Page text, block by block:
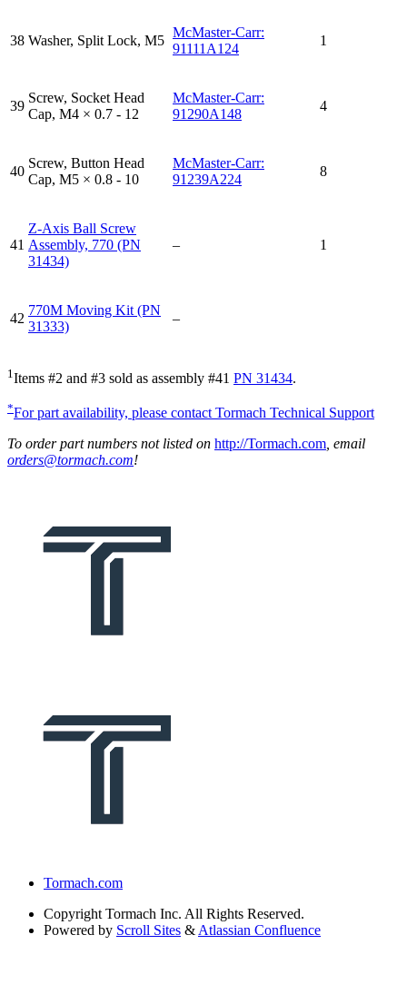
38 Washer, Split Lock, M5
McMaster-Carr:
91111A124
1
39
Screw, Socket Head
Cap, M4 × 0.7 - 12
McMaster-Carr:
91290A148
4
40
Screw, Button Head
Cap, M5 × 0.8 - 10
McMaster-Carr:
91239A224
8
41
Z-Axis Ball Screw
Assembly, 770 (PN
31434)
– 1
42
770M Moving Kit (PN
31333)
–
1 Items #2 and #3 sold as assembly #41 PN 31434.
*For part availability, please contact Tormach Technical Support
To order part numbers not listed on http://Tormach.com , email
orders@tormach.com!
Tormach.com
Copyright Tormach Inc. All Rights Reserved.
Powered by Scroll Sites & Atlassian Confluence